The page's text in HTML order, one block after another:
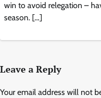
win to avoid relegation –
season. […]
Leave a Reply
Your email address will not